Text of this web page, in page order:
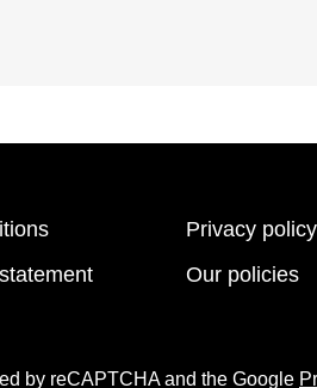
Privacy policy
Our policies
by reCAPTCHA and the Google